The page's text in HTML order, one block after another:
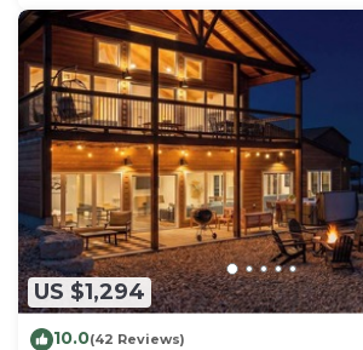
US $1,294
10.0(42 Reviews)